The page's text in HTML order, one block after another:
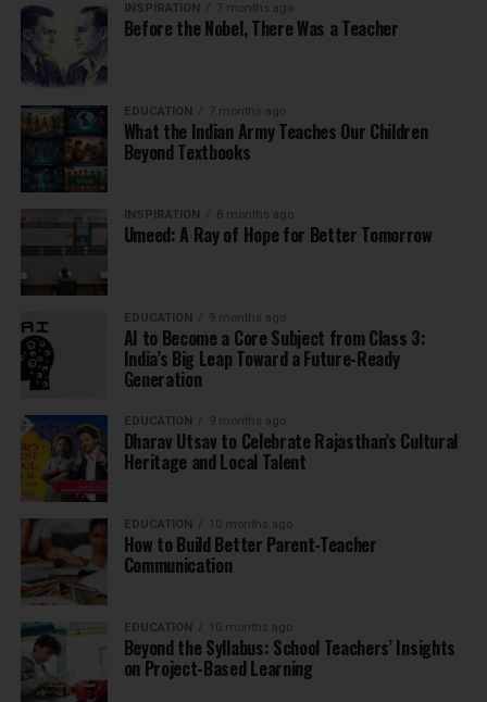
INSPIRATION 7 months ago
Before the Nobel, There Was a Teacher
EDUCATION 7 months ago
What the Indian Army Teaches Our Children
Beyond Textbooks
INSPIRATION 8 months ago
Umeed: A Ray of Hope for Better Tomorrow
EDUCATION 9 months ago
AI to Become a Core Subject from Class 3:
India’s Big Leap Toward a Future-Ready
Generation
EDUCATION 9 months ago
Dharav Utsav to Celebrate Rajasthan’s Cultural
Heritage and Local Talent
EDUCATION 10 months ago
How to Build Better Parent-Teacher
Communication
EDUCATION 10 months ago
Beyond the Syllabus: School Teachers’ Insights
on Project-Based Learning